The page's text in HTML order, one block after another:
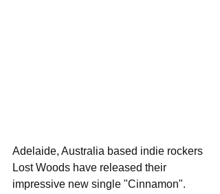
Adelaide, Australia based indie rockers
Lost Woods have released their
impressive new single "Cinnamon".